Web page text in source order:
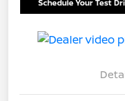
Schedule Your Test